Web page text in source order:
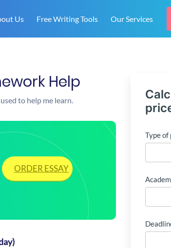
Us Free Writing Tools Our Services
Help
to help me learn.
ORDER ESSAY
Type of